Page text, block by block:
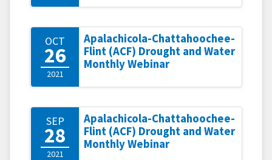
OCT
26
2021
Apalachicola-Chattahoochee-
Flint (ACF) Drought and Water
Monthly Webinar
SEP
28
2021
Apalachicola-Chattahoochee-
Flint (ACF) Drought and Water
Monthly Webinar